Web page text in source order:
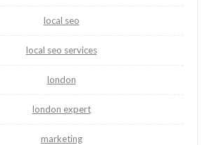
local seo
local seo services
london
london expert
marketing